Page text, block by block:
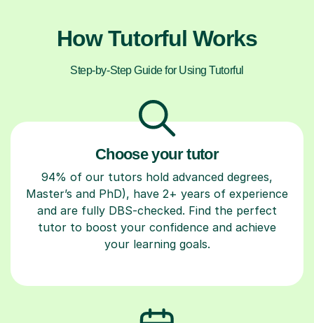
How Tutorful Works
Step-by-Step Guide for Using Tutorful
Choose your tutor
94% of our tutors hold advanced degrees,
Master’s and PhD), have 2+ years of experience
and are fully DBS-checked. Find the perfect
tutor to boost your confidence and achieve
your learning goals.